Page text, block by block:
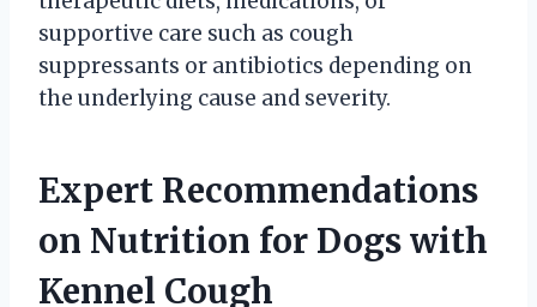
supportive care such as cough
suppressants or antibiotics depending on
the underlying cause and severity.
Expert Recommendations
on Nutrition for Dogs with
Kennel Cough